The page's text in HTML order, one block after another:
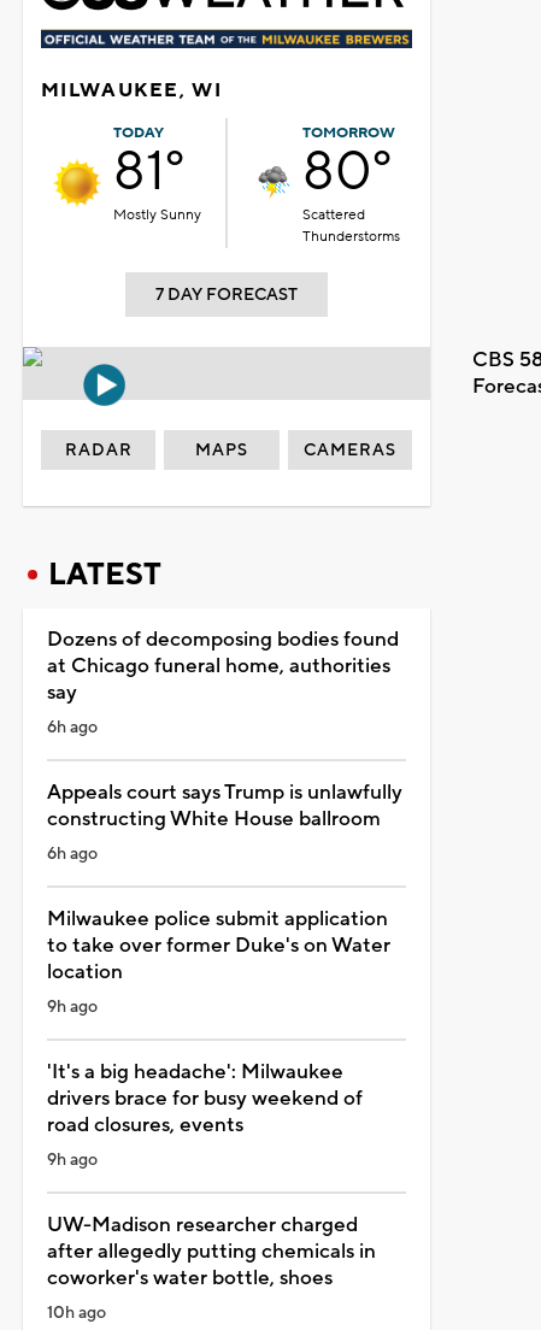
MILWAUKEE, WI
TODAY
81°
Mostly Sunny
TOMORROW
80°
Scattered
Thunderstorms
7 DAY FORECAST
CBS
RADAR MAPS CAMERAS
LATEST
Dozens of decomposing bodies found
at Chicago funeral home, authorities
say
6h ago
Appeals court says Trump is unlawfully
constructing White House ballroom
6h ago
Milwaukee police submit application
to take over former Duke's on Water
location
9h ago
'It's a big headache': Milwaukee
drivers brace for busy weekend of
road closures, events
9h ago
UW-Madison researcher charged
after allegedly putting chemicals in
coworker's water bottle, shoes
10h ago